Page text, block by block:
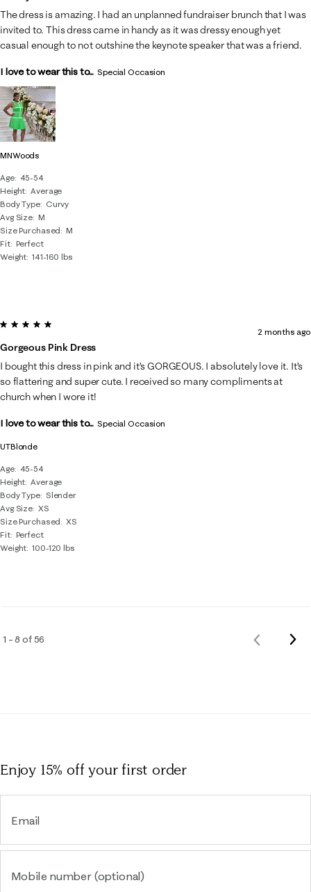
MNWoods
Age
45-54
Height Average
Body Type
Curvy
Avg Size M
Size Purchased
M
Fit Perfect
Weight 141-160 lbs
The dress is amazing. I had an unplanned fundraiser brunch that I was
invited to. This dress came in handy as it was dressy enough yet
casual enough to not outshine the keynote speaker that was a friend.
I love to wear this to... Special Occasion
UTBlonde
Age
45-54
Height Average
Body Type
Slender
Avg Size XS
Size Purchased
XS
Fit Perfect
Weight 100-120 lbs
5 out of 5 stars.
Gorgeous Pink Dress
2 months ago
I bought this dress in pink and it’s GORGEOUS. I absolutely love it. It’s
so flattering and super cute. I received so many compliments at
church when I wore it!
I love to wear this to... Special Occasion
1 – 8 of 56
Previous
Enjoy 15% offyour first order
Email
Mobile number (optional)